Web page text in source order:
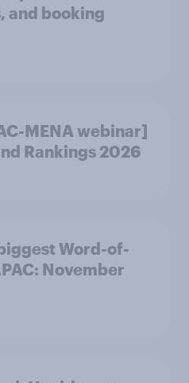
and booking
MENA webinar]
Rankings 2026
Word-of-
November